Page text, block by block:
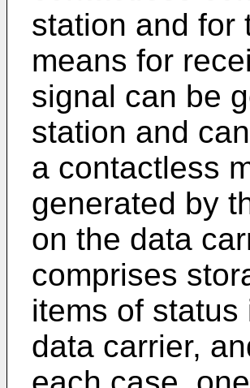
station and for
means for
signal can be
station and
a contactless
generated by
on the data
comprises
items of
data carrier,